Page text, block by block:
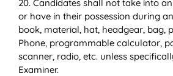
20. Candidates shall not take into
or have in their possession during
book, material, hat, headgear, bag,
Phone, programmable calculator,
scanner, radio, etc. unless
Examiner.